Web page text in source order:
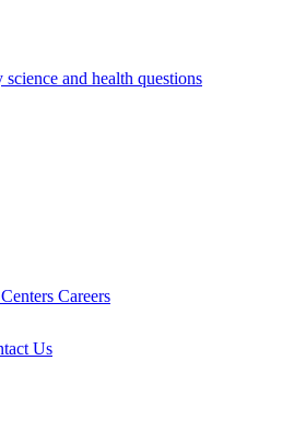
and health questions
Careers
Us